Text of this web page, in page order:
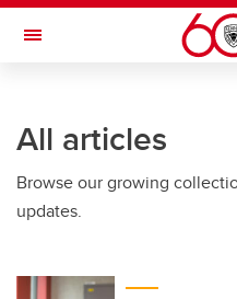
Skip to main content
Toggle Navigation
All articles
Browse our growing
updates.